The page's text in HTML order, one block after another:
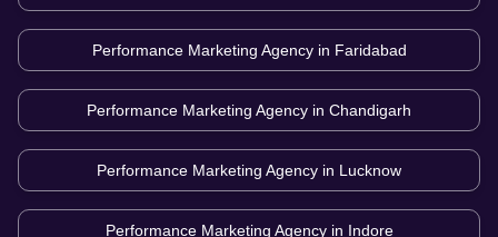
Performance Marketing Agency in Faridabad
Performance Marketing Agency in Chandigarh
Performance Marketing Agency in Lucknow
Performance Marketing Agency in Indore